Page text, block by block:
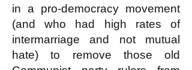
in a pro-democracy movement
(and who had high rates of
intermarriage and not mutual
hate) to remove those old